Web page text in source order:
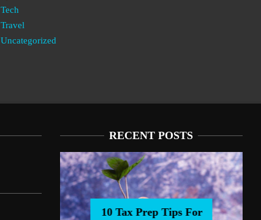
Tech
Travel
Uncategorized
RECENT POSTS
10 Tax Prep Tips For